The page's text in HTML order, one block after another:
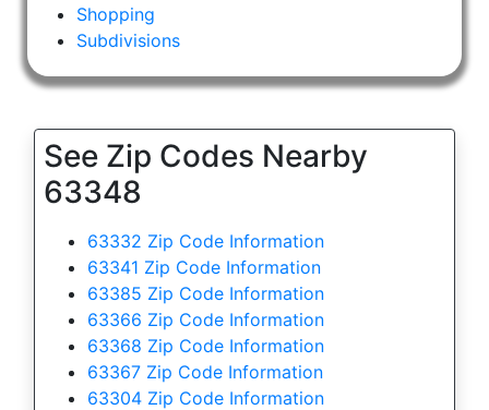
Shopping
Subdivisions
See Zip Codes Nearby
63348
63332 Zip Code Information
63341 Zip Code Information
63385 Zip Code Information
63366 Zip Code Information
63368 Zip Code Information
63367 Zip Code Information
63304 Zip Code Information